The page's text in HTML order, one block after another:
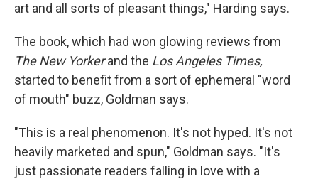
art and all sorts of pleasant things," Harding says.
The book, which had won glowing reviews from
The New Yorkerand the Los Angeles Times,
started to benefit from a sort of ephemeral "word
of mouth" buzz, Goldman says.
"This is a real phenomenon. It's not hyped. It's not
heavily marketed and spun," Goldman says. "It's
just passionate readers falling in love with a